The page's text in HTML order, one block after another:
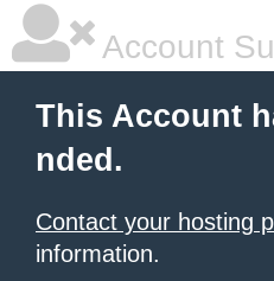
Account
This Account
nded.
Contact your hosting
information.